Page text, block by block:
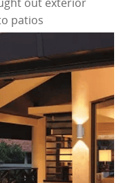
patios